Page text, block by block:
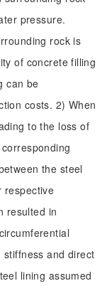
pressure.
rock is
of concrete filling
can be
costs. 2) When
to the loss of
the steel
respective
resulted in
and direct
lining assumed